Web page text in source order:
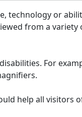
technology or
from a variety
For
help all visitors